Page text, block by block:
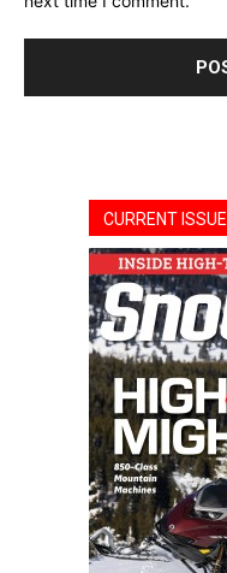
CURRENT ISSUE